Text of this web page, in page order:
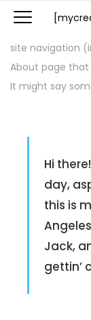
This is an
because it will
site navigation
About page
It might say
Hi
day,
this is
Jack,
gettin’